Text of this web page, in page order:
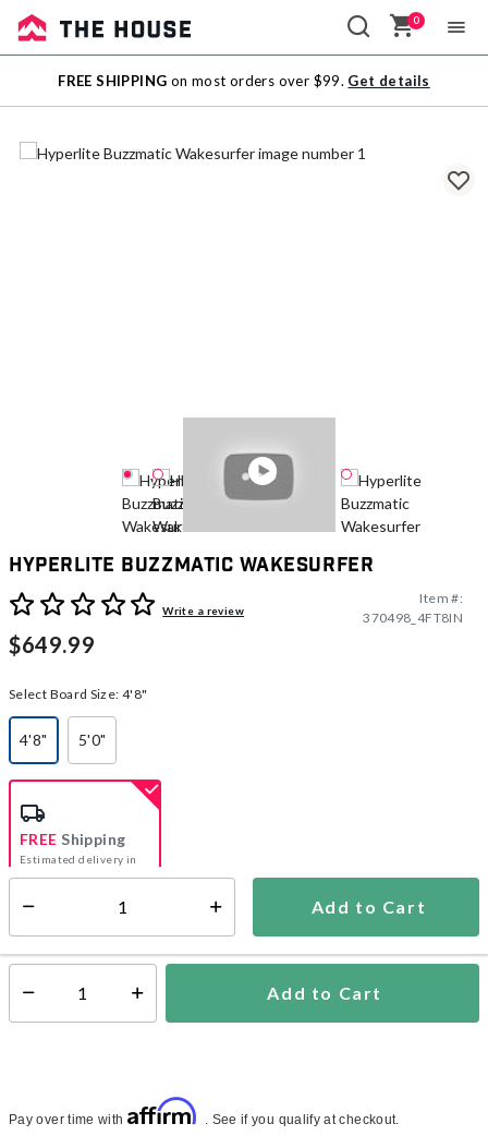
Sale
Outlet
0
FREE SHIPPING on most orders over $99. Get details
Hyperlite Buzzmatic Wakesurfer
5 out of 5 Customer RatingWrite a review
Item #:
370498_4FT8IN
$649.99
Select Board Size: 4'8"
4'8"
selected
5'0"
Add to Cart
FREE Shipping
Estimated delivery in
5-7 days
Select quantity: Add to Cart
Pay over time with Affirm . See if you qualify at checkout.